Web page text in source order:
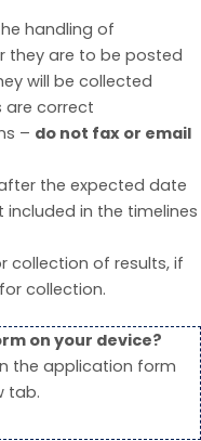
handling of
they are to be posted
will be collected
are correct
– do not fax or email
the expected date
in the timelines
of results, if
collection.
on your device?
the application form
tab.